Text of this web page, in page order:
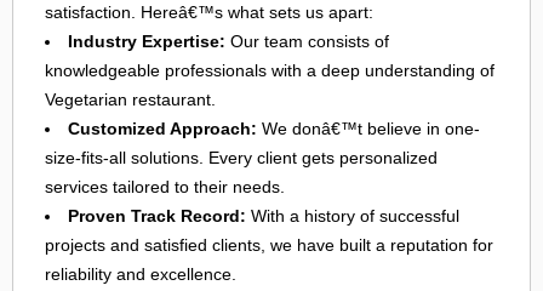
satisfaction. Hereâ€™s what sets us apart:
Industry Expertise: Our team consists of
knowledgeable professionals with a deep understanding of
Vegetarian restaurant.
Customized Approach: We donâ€™t believe in one-
size-fits-all solutions. Every client gets personalized
services tailored to their needs.
Proven Track Record: With a history of successful
projects and satisfied clients, we have built a reputation for
reliability and excellence.